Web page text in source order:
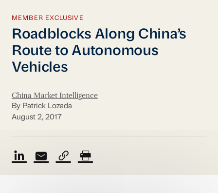
MEMBER EXCLUSIVE
Roadblocks Along China’s
Route to Autonomous
Vehicles
China Market Intelligence
By Patrick Lozada
August 2, 2017